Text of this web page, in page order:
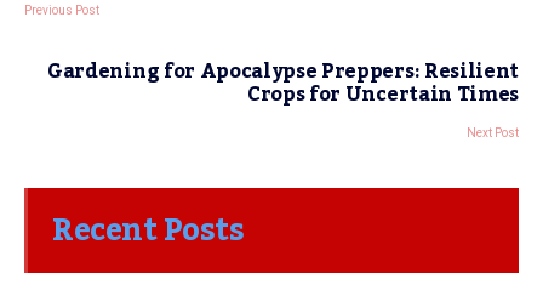
Previous Post
Gardening for Apocalypse Preppers: Resilient
Crops for Uncertain Times
Next Post
Recent Posts